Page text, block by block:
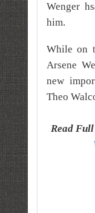
Wenger
him.
While on
Arsene
new
Theo
Read